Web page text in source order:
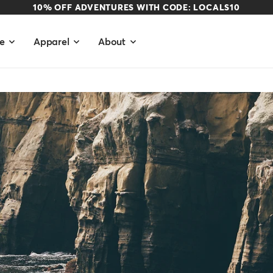
10% OFF ADVENTURES WITH CODE: LOCALS10
Apparel About